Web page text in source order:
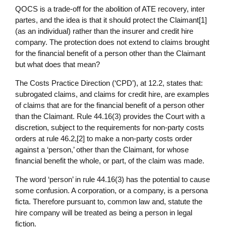
QOCS is a trade-off for the abolition of ATE recovery, inter
partes, and the idea is that it should protect the Claimant[1]
(as an individual) rather than the insurer and credit hire
company. The protection does not extend to claims brought
for the financial benefit of a person other than the Claimant
but what does that mean?
The Costs Practice Direction (‘CPD’), at 12.2, states that:
subrogated claims, and claims for credit hire, are examples
of claims that are for the financial benefit of a person other
than the Claimant. Rule 44.16(3) provides the Court with a
discretion, subject to the requirements for non-party costs
orders at rule 46.2,[2] to make a non-party costs order
against a ‘person,’ other than the Claimant, for whose
financial benefit the whole, or part, of the claim was made.
The word ‘person’ in rule 44.16(3) has the potential to cause
some confusion. A corporation, or a company, is a persona
ficta. Therefore pursuant to, common law and, statute the
hire company will be treated as being a person in legal
fiction.